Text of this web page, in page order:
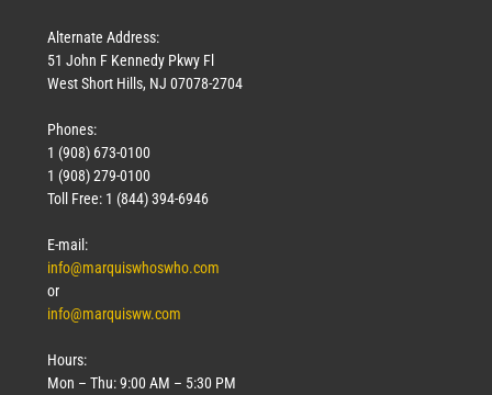
Alternate Address:
51 John F Kennedy Pkwy Fl
West Short Hills, NJ 07078-2704
Phones:
1 (908) 673-0100
1 (908) 279-0100
Toll Free: 1 (844) 394-6946
E-mail:
info@marquiswhoswho.com
or
info@marquisww.com
Hours:
Mon – Thu: 9:00 AM – 5:30 PM